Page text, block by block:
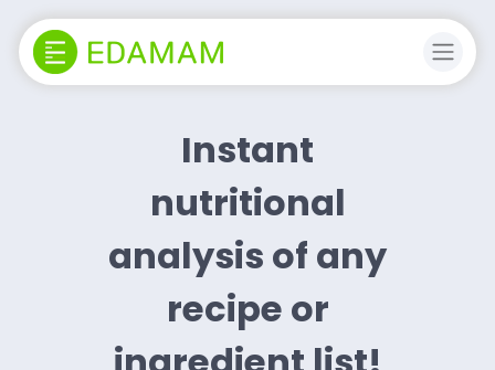
Instant
nutritional
analysis of any
recipe or